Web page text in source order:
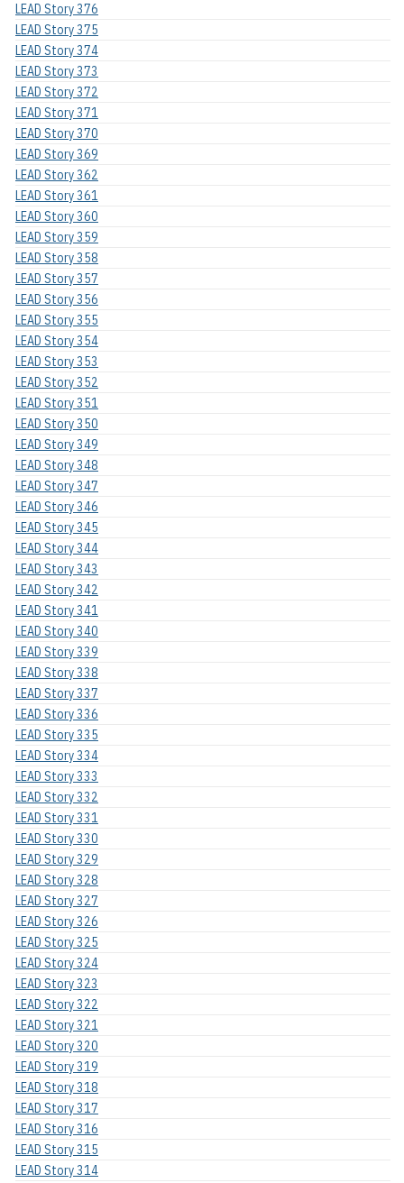
LEAD Story 376
LEAD Story 375
LEAD Story 374
LEAD Story 373
LEAD Story 372
LEAD Story 371
LEAD Story 370
LEAD Story 369
LEAD Story 362
LEAD Story 361
LEAD Story 360
LEAD Story 359
LEAD Story 358
LEAD Story 357
LEAD Story 356
LEAD Story 355
LEAD Story 354
LEAD Story 353
LEAD Story 352
LEAD Story 351
LEAD Story 350
LEAD Story 349
LEAD Story 348
LEAD Story 347
LEAD Story 346
LEAD Story 345
LEAD Story 344
LEAD Story 343
LEAD Story 342
LEAD Story 341
LEAD Story 340
LEAD Story 339
LEAD Story 338
LEAD Story 337
LEAD Story 336
LEAD Story 335
LEAD Story 334
LEAD Story 333
LEAD Story 332
LEAD Story 331
LEAD Story 330
LEAD Story 329
LEAD Story 328
LEAD Story 327
LEAD Story 326
LEAD Story 325
LEAD Story 324
LEAD Story 323
LEAD Story 322
LEAD Story 321
LEAD Story 320
LEAD Story 319
LEAD Story 318
LEAD Story 317
LEAD Story 316
LEAD Story 315
LEAD Story 314